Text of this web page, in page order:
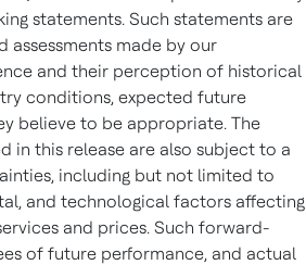
statements. Such statements are
assessments made by our
and their perception of historical
conditions, expected future
believe to be appropriate. The
in this release are also subject to a
including but not limited to
and technological factors affecting
and prices. Such forward-
of future performance, and actual